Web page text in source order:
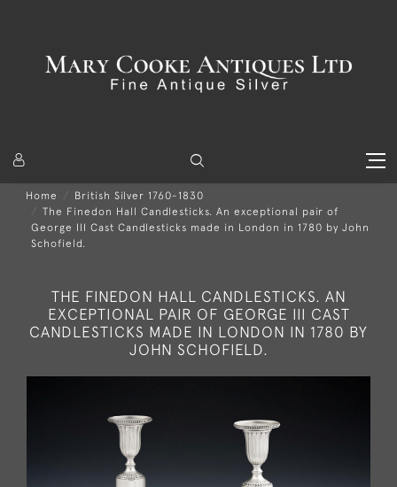
Home
British Silver 1760-1830
The Finedon Hall Candlesticks. An exceptional pair of
George III Cast Candlesticks made in London in 1780 by John
Schofield.
THE FINEDON HALL CANDLESTICKS. AN
EXCEPTIONAL PAIR OF GEORGE III CAST
CANDLESTICKS MADE IN LONDON IN 1780 BY
JOHN SCHOFIELD.